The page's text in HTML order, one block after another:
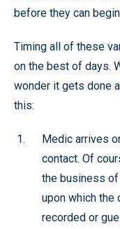
before they can
Timing all of these
on the best of days.
wonder it gets done
this:
Medic arrives
contact. Of
the business
upon which the
recorded or